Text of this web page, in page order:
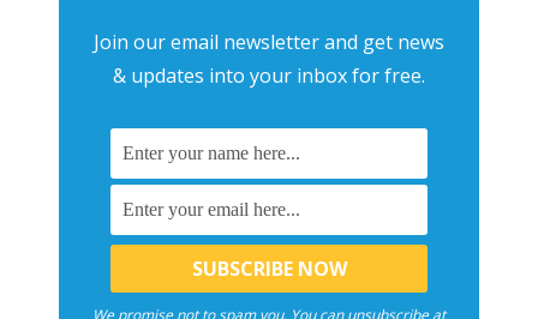
Join our email newsletter and get news
& updates into your inbox for free.
We promise not to spam you. You can unsubscribe at